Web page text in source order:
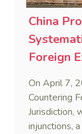
China
Foreign
On April 7,
Countering
Jurisdiction,
injunctions,